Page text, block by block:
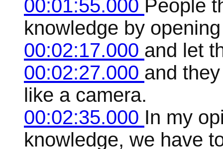
00:01:55.000 People
knowledge by
00:02:17.000 and let
00:02:27.000 and
like a camera.
00:02:35.000 In my
knowledge, we have